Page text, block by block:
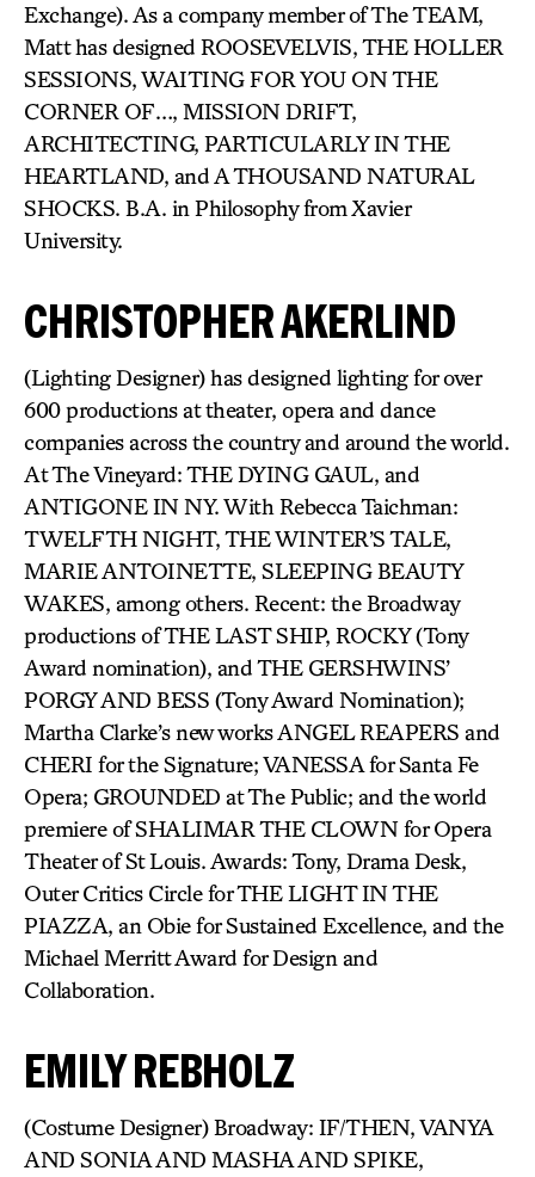
Exchange). As a company member of The TEAM,
Matt has designed ROOSEVELVIS, THE HOLLER
SESSIONS, WAITING FOR YOU ON THE
CORNER OF…, MISSION DRIFT,
ARCHITECTING, PARTICULARLY IN THE
HEARTLAND, and A THOUSAND NATURAL
SHOCKS. B.A. in Philosophy from Xavier
University.
CHRISTOPHER AKERLIND
(Lighting Designer) has designed lighting for over
600 productions at theater, opera and dance
companies across the country and around the world.
At The Vineyard: THE DYING GAUL, and
ANTIGONE IN NY. With Rebecca Taichman:
TWELFTH NIGHT, THE WINTER’S TALE,
MARIE ANTOINETTE, SLEEPING BEAUTY
WAKES, among others. Recent: the Broadway
productions of THE LAST SHIP, ROCKY (Tony
Award nomination), and THE GERSHWINS’
PORGY AND BESS (Tony Award Nomination);
Martha Clarke’s new works ANGEL REAPERS and
CHERI for the Signature; VANESSA for Santa Fe
Opera; GROUNDED at The Public; and the world
premiere of SHALIMAR THE CLOWN for Opera
Theater of St Louis. Awards: Tony, Drama Desk,
Outer Critics Circle for THE LIGHT IN THE
PIAZZA, an Obie for Sustained Excellence, and the
Michael Merritt Award for Design and
Collaboration.
EMILY REBHOLZ
(Costume Designer) Broadway: IF/THEN, VANYA
AND SONIA AND MASHA AND SPIKE,